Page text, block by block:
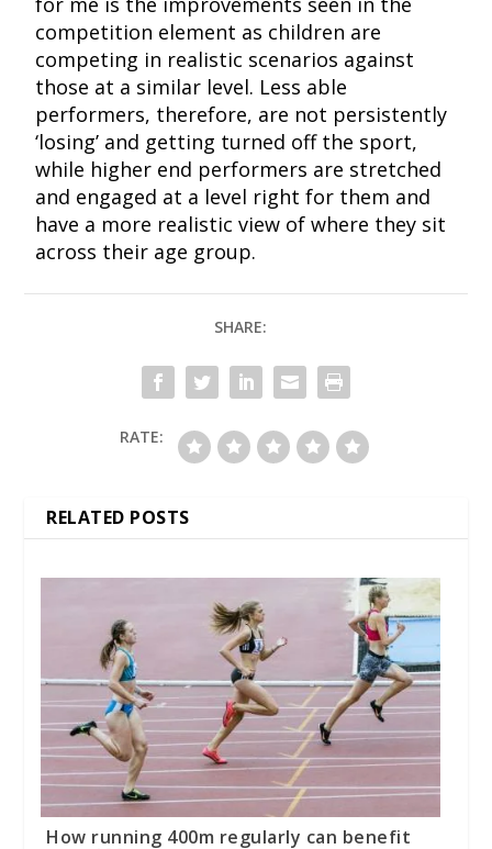
competition element as children are
competing in realistic scenarios against
those at a similar level. Less able
performers, therefore, are not persistently
‘losing’ and getting turned off the sport,
while higher end performers are stretched
and engaged at a level right for them and
have a more realistic view of where they sit
across their age group.
SHARE:
RATE:
RELATED POSTS
How running 400m regularly can benefit